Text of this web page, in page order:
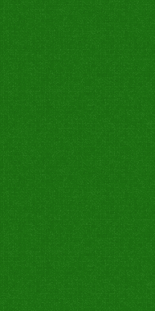
0
Catch Taken
0